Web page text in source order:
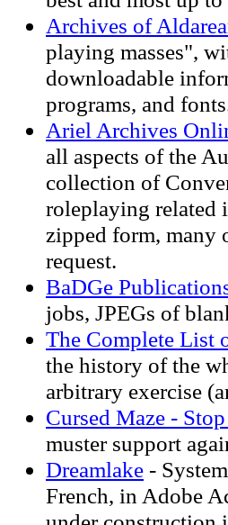
Archives of
playing masses",
downloadable
programs, and
Ariel Archives
all aspects of the
collection of
roleplaying related
zipped form, many
request.
BaDGe
jobs, JPEGs of
The Complete List
the history of the
arbitrary exercise
Cursed Maze -
muster support
Dreamlake -
French, in Adobe